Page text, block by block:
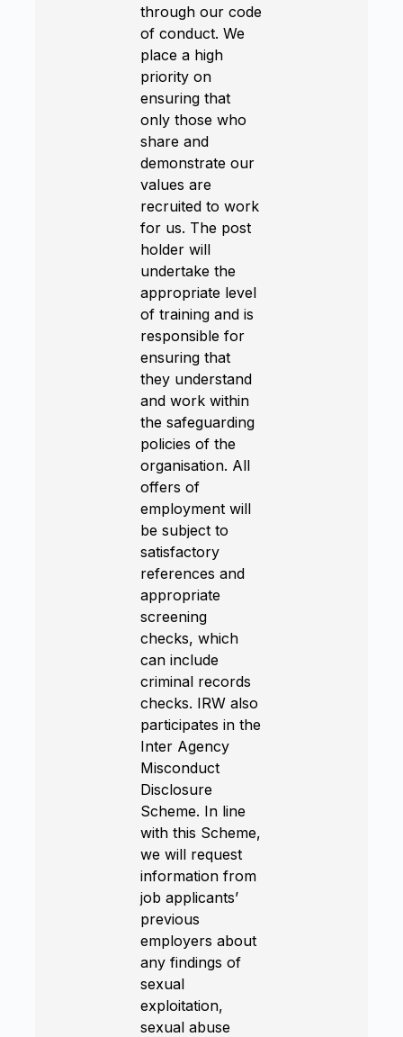
through our code
of conduct. We
place a high
priority on
ensuring that
only those who
share and
demonstrate our
values are
recruited to work
for us. The post
holder will
undertake the
appropriate level
of training and is
responsible for
ensuring that
they understand
and work within
the safeguarding
policies of the
organisation. All
offers of
employment will
be subject to
satisfactory
references and
appropriate
screening
checks, which
can include
criminal records
checks. IRW also
participates in the
Inter Agency
Misconduct
Disclosure
Scheme. In line
with this Scheme,
we will request
information from
job applicants’
previous
employers about
any findings of
sexual
exploitation,
sexual abuse